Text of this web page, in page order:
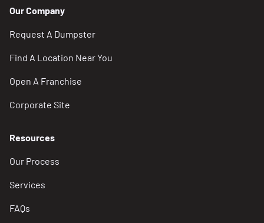
Our Company
Request A Dumpster
Find A Location Near You
Open A Franchise
Corporate Site
Resources
Our Process
Services
FAQs